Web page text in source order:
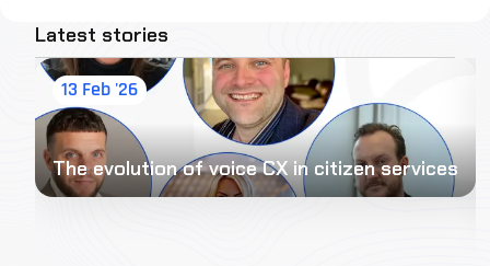
Latest stories
13 Feb '26
The evolution of voice CX in citizen services